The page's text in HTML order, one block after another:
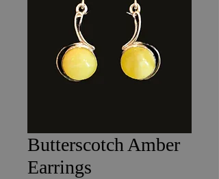
Butterscotch Amber
Earrings